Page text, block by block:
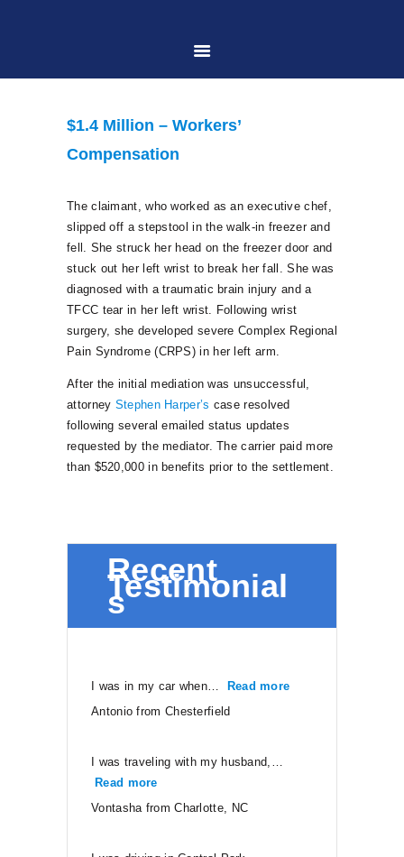
HOME
PRACTICE AREAS
CASE RESULTS
CONTACT US
LOCATIONS SERVED
$1.4 Million – Workers’
Compensation
The claimant, who worked as an executive chef,
slipped off a stepstool in the walk-in freezer and
fell. She struck her head on the freezer door and
stuck out her left wrist to break her fall. She was
diagnosed with a traumatic brain injury and a
TFCC tear in her left wrist. Following wrist
surgery, she developed severe Complex Regional
Pain Syndrome (CRPS) in her left arm.
After the initial mediation was unsuccessful,
attorney Stephen Harper’s case resolved
following several emailed status updates
requested by the mediator. The carrier paid more
than $520,000 in benefits prior to the settlement.
Recent
Testimonial
s
I was in my car when… Read more
Antonio from Chesterfield
I was traveling with my husband,…
Read more
Vontasha from Charlotte, NC